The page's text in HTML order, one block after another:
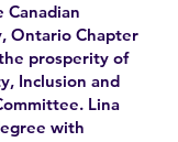
Ontario Chapter
prosperity of
Inclusion and
Lina
with